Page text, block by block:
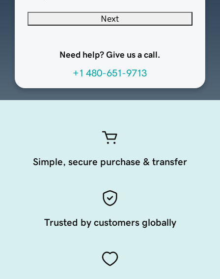
Next
Need help? Give us a call.
+1 480-651-9713
Simple, secure purchase & transfer
Trusted by customers globally